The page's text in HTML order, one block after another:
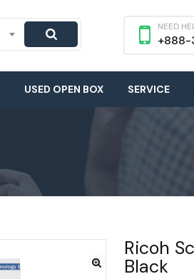
NEED
USED OPEN BOX SERVICE
Ricoh
Black